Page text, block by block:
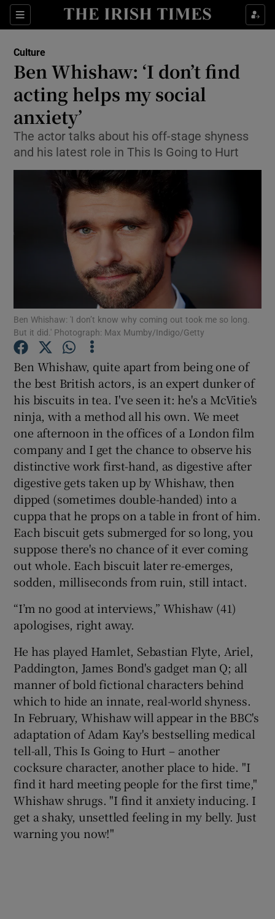
Sections
Show Technology sub sections
Show Science sub sections
Show Motors sub sections
Show Podcasts sub sections
Show Gaeilge sub sections
Show History sub sections
Show Sponsored sub sections
Culture
Ben Whishaw: ‘I don’t find
acting helps my social
anxiety’
The actor talks about his off-stage shyness
and his latest role in This Is Going to Hurt
Ben Whishaw: 'I don’t know why coming out took me so long.
But it did.' Photograph: Max Mumby/Indigo/Getty
Ben Whishaw, quite apart from being one of
the best British actors, is an expert dunker of
his biscuits in tea. I've seen it: he's a McVitie's
ninja, with a method all his own. We meet
one afternoon in the offices of a London film
company and I get the chance to observe his
distinctive work first-hand, as digestive after
digestive gets taken up by Whishaw, then
dipped (sometimes double-handed) into a
cuppa that he props on a table in front of him.
Each biscuit gets submerged for so long, you
suppose there's no chance of it ever coming
out whole. Each biscuit later re-emerges,
sodden, milliseconds from ruin, still intact.
“I’m no good at interviews,” Whishaw (41)
apologises, right away.
He has played Hamlet, Sebastian Flyte, Ariel,
Paddington, James Bond's gadget man Q; all
manner of bold fictional characters behind
which to hide an innate, real-world shyness.
In February, Whishaw will appear in the BBC's
adaptation of Adam Kay's bestselling medical
tell-all, This Is Going to Hurt – another
cocksure character, another place to hide. "I
find it hard meeting people for the first time,"
Whishaw shrugs. "I find it anxiety inducing. I
get a shaky, unsettled feeling in my belly. Just
warning you now!"